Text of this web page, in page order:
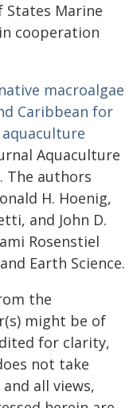
States Marine
cooperation
macroalgae
Caribbean for
Aquaculture
The authors
H. Hoenig,
and John D.
Rosenstiel
Earth Science.
the
might be of
for clarity,
not take
all views,